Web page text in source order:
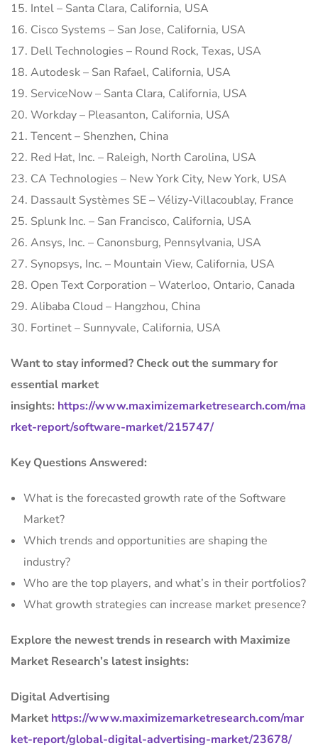
15. Intel – Santa Clara, California, USA
16. Cisco Systems – San Jose, California, USA
17. Dell Technologies – Round Rock, Texas, USA
18. Autodesk – San Rafael, California, USA
19. ServiceNow – Santa Clara, California, USA
20. Workday – Pleasanton, California, USA
21. Tencent – Shenzhen, China
22. Red Hat, Inc. – Raleigh, North Carolina, USA
23. CA Technologies – New York City, New York, USA
24. Dassault Systèmes SE – Vélizy-Villacoublay, France
25. Splunk Inc. – San Francisco, California, USA
26. Ansys, Inc. – Canonsburg, Pennsylvania, USA
27. Synopsys, Inc. – Mountain View, California, USA
28. Open Text Corporation – Waterloo, Ontario, Canada
29. Alibaba Cloud – Hangzhou, China
30. Fortinet – Sunnyvale, California, USA
Want to stay informed? Check out the summary for
essential market
insights: https://www.maximizemarketresearch.com/ma
rket-report/software-market/215747/
Key Questions Answered:
What is the forecasted growth rate of the Software
Market?
Which trends and opportunities are shaping the
industry?
Who are the top players, and what’s in their portfolios?
What growth strategies can increase market presence?
Explore the newest trends in research with Maximize
Market Research’s latest insights:
Digital Advertising
Market https://www.maximizemarketresearch.com/mar
ket-report/global-digital-advertising-market/23678/